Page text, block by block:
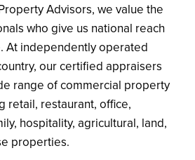
Advisors, we value the
who give us national reach
At independently operated
our certified appraisers
range of commercial property
retail, restaurant, office,
hospitality, agricultural, land,
properties.